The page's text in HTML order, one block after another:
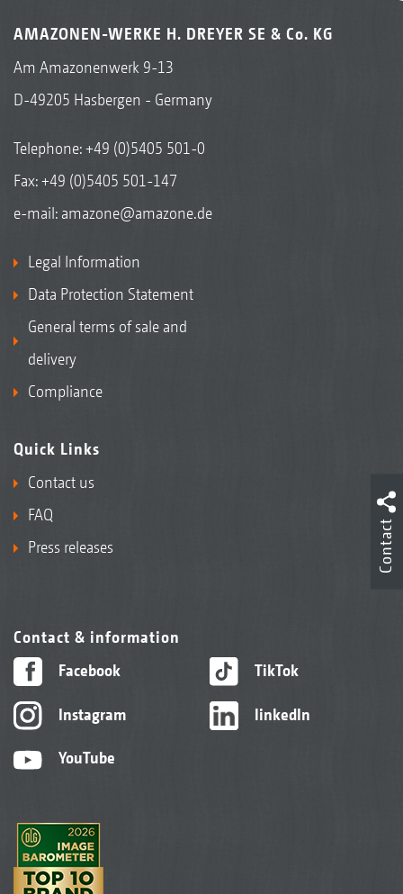
AMAZONEN-WERKE H. DREYER SE & Co. KG
Am Amazonenwerk 9-13
D-49205 Hasbergen - Germany
Telephone:+49 (0)5405 501-0
Fax: +49 (0)5405 501-147
e-mail: amazone@amazone.de
Legal Information
Data Protection Statement
General terms of sale and
delivery
Compliance
Quick Links
Contact us
FAQ
Press releases
Contact & information
Facebook
Instagram
YouTube
TikTok
linkedIn
Contact